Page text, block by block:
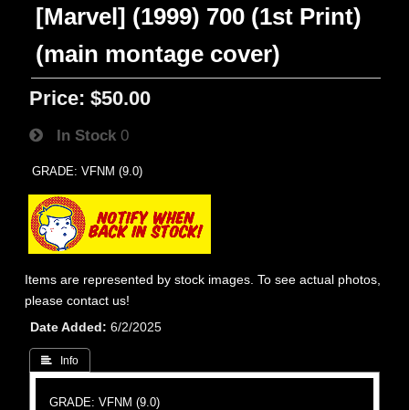
[Marvel] (1999) 700 (1st Print)
(main montage cover)
Price: $50.00
In Stock 0
GRADE: VFNM (9.0)
Items are represented by stock images. To see actual photos,
please contact us!
Date Added
6/2/2025
 Info
GRADE: VFNM (9.0)